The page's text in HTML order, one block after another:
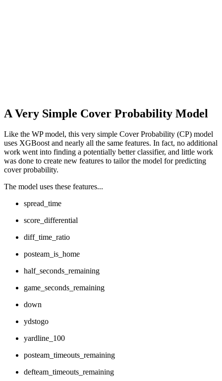
A Very Simple Cover Probability Model
Like the WP model, this very simple Cover Probability (CP) model
uses XGBoost and nearly all the same features. In fact, no additional
work went into finding a potentially better classifier, and little work
was done to create new features to tailor the model for predicting
cover probability.
The model uses these features...
spread_time
score_differential
diff_time_ratio
posteam_is_home
half_seconds_remaining
game_seconds_remaining
down
ydstogo
yardline_100
posteam_timeouts_remaining
defteam_timeouts_remaining